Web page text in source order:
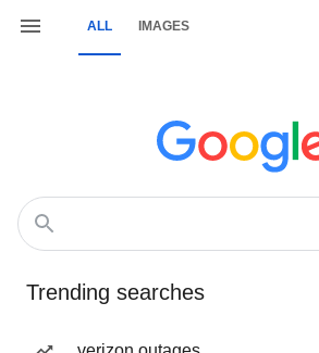
ALL IMAGES
Trending searches